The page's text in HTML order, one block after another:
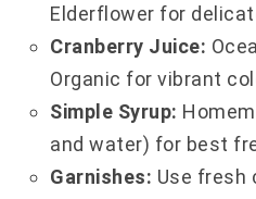
Elderflower for
Cranberry Juice:
Organic for vibrant
Simple Syrup:
and water) for best
Garnishes: Use fresh